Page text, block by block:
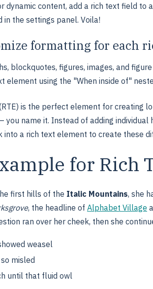
dynamic content, add a rich text field
the settings panel. Voila!
formatting for each
blockquotes, figures, images, and
element using the "When inside of"
is the perfect element for creating
you name it. Instead of adding
into a rich text element to create these
for Rich
first hills of the Italic Mountains, she
, the headline of Alphabet Village
ran over her cheek, then she
weasel
misled
until that fluid owl